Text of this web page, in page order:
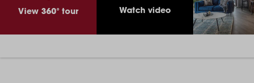
View 360° tour Watch video